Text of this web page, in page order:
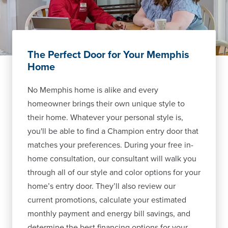
The Perfect Door for Your Memphis
Home
No Memphis home is alike and every
homeowner brings their own unique style to
their home. Whatever your personal style is,
you'll be able to find a Champion entry door that
matches your preferences. During your free in-
home consultation, our consultant will walk you
through all of our style and color options for your
home’s entry door. They’ll also review our
current promotions, calculate your estimated
monthly payment and energy bill savings, and